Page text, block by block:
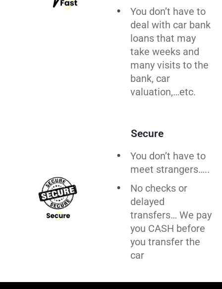
You don’t have to
deal with car bank
loans that may
take weeks and
many visits to the
bank, car
valuation,…etc.
Secure
You don’t have to
meet strangers…..
No checks or
delayed
transfers… We pay
you CASH before
you transfer the
car